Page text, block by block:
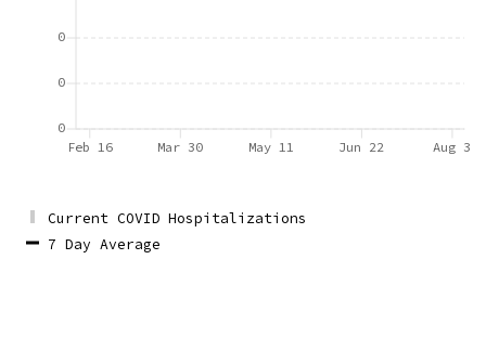
0
0
0
Feb 16 Mar 30 May 11 Jun 22 Aug 3
Current COVID Hospitalizations
7 Day Average